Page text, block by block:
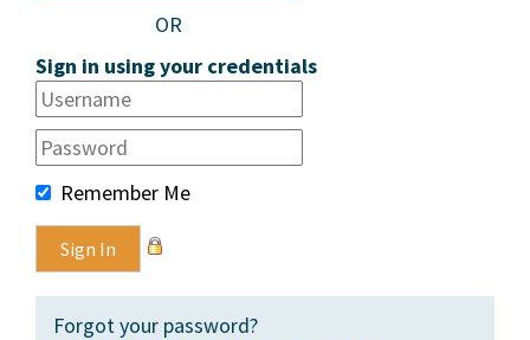
OR
Sign in using your credentials
Remember Me
Forgot your password?